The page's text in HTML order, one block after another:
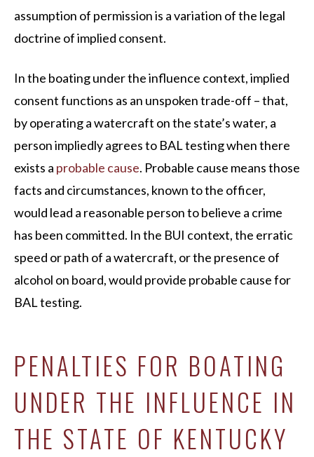
assumption of permission is a variation of the legal
doctrine of implied consent.
In the boating under the influence context, implied
consent functions as an unspoken trade-off – that,
by operating a watercraft on the state’s water, a
person impliedly agrees to BAL testing when there
exists a probable cause. Probable cause means those
facts and circumstances, known to the officer,
would lead a reasonable person to believe a crime
has been committed. In the BUI context, the erratic
speed or path of a watercraft, or the presence of
alcohol on board, would provide probable cause for
BAL testing.
PENALTIES FOR BOATING
UNDER THE INFLUENCE IN
THE STATE OF KENTUCKY